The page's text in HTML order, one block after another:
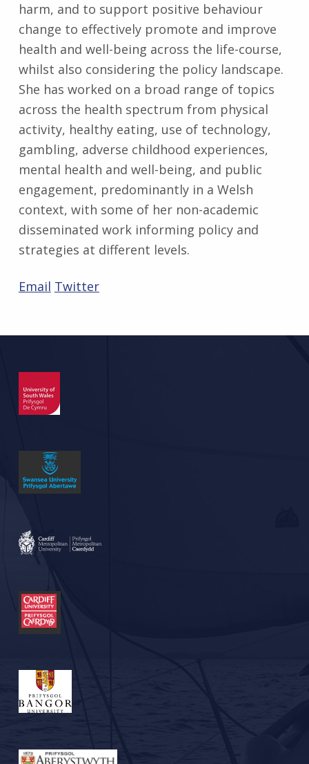
harm, and to support positive behaviour
change to effectively promote and improve
health and well-being across the life-course,
whilst also considering the policy landscape.
She has worked on a broad range of topics
across the health spectrum from physical
activity, healthy eating, use of technology,
gambling, adverse childhood experiences,
mental health and well-being, and public
engagement, predominantly in a Welsh
context, with some of her non-academic
disseminated work informing policy and
strategies at different levels.
Email Twitter